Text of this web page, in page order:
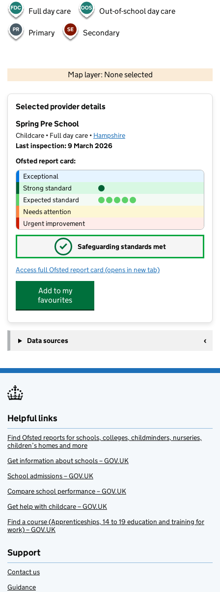
Full day care Out-of-school day care
Primary Secondary
Map layer: None selected
Contains OS data © Crown copyright and database rights 2026
Selected provider details
Spring Pre School
Childcare • Full day care • Hampshire
Last inspection: 9 March 2026
Ofsted report card:
Exceptional
Strong standard
Expected standard
Needs attention
Urgent improvement
✓ Safeguarding standards met
Access full Ofsted report card for Spring Pre School
(opens in new tab)
Add to my
favourites
Data sources
Helpful links
Find Ofsted reports for schools, colleges, childminders, nurseries,
children’s homes and more
Get information about schools – GOV.UK
School admissions – GOV.UK
Compare school performance – GOV.UK
Get help with childcare – GOV.UK
Find a course (Apprenticeships, 14 to 19 education and training for
work) – GOV.UK
Support
Contact us
Guidance